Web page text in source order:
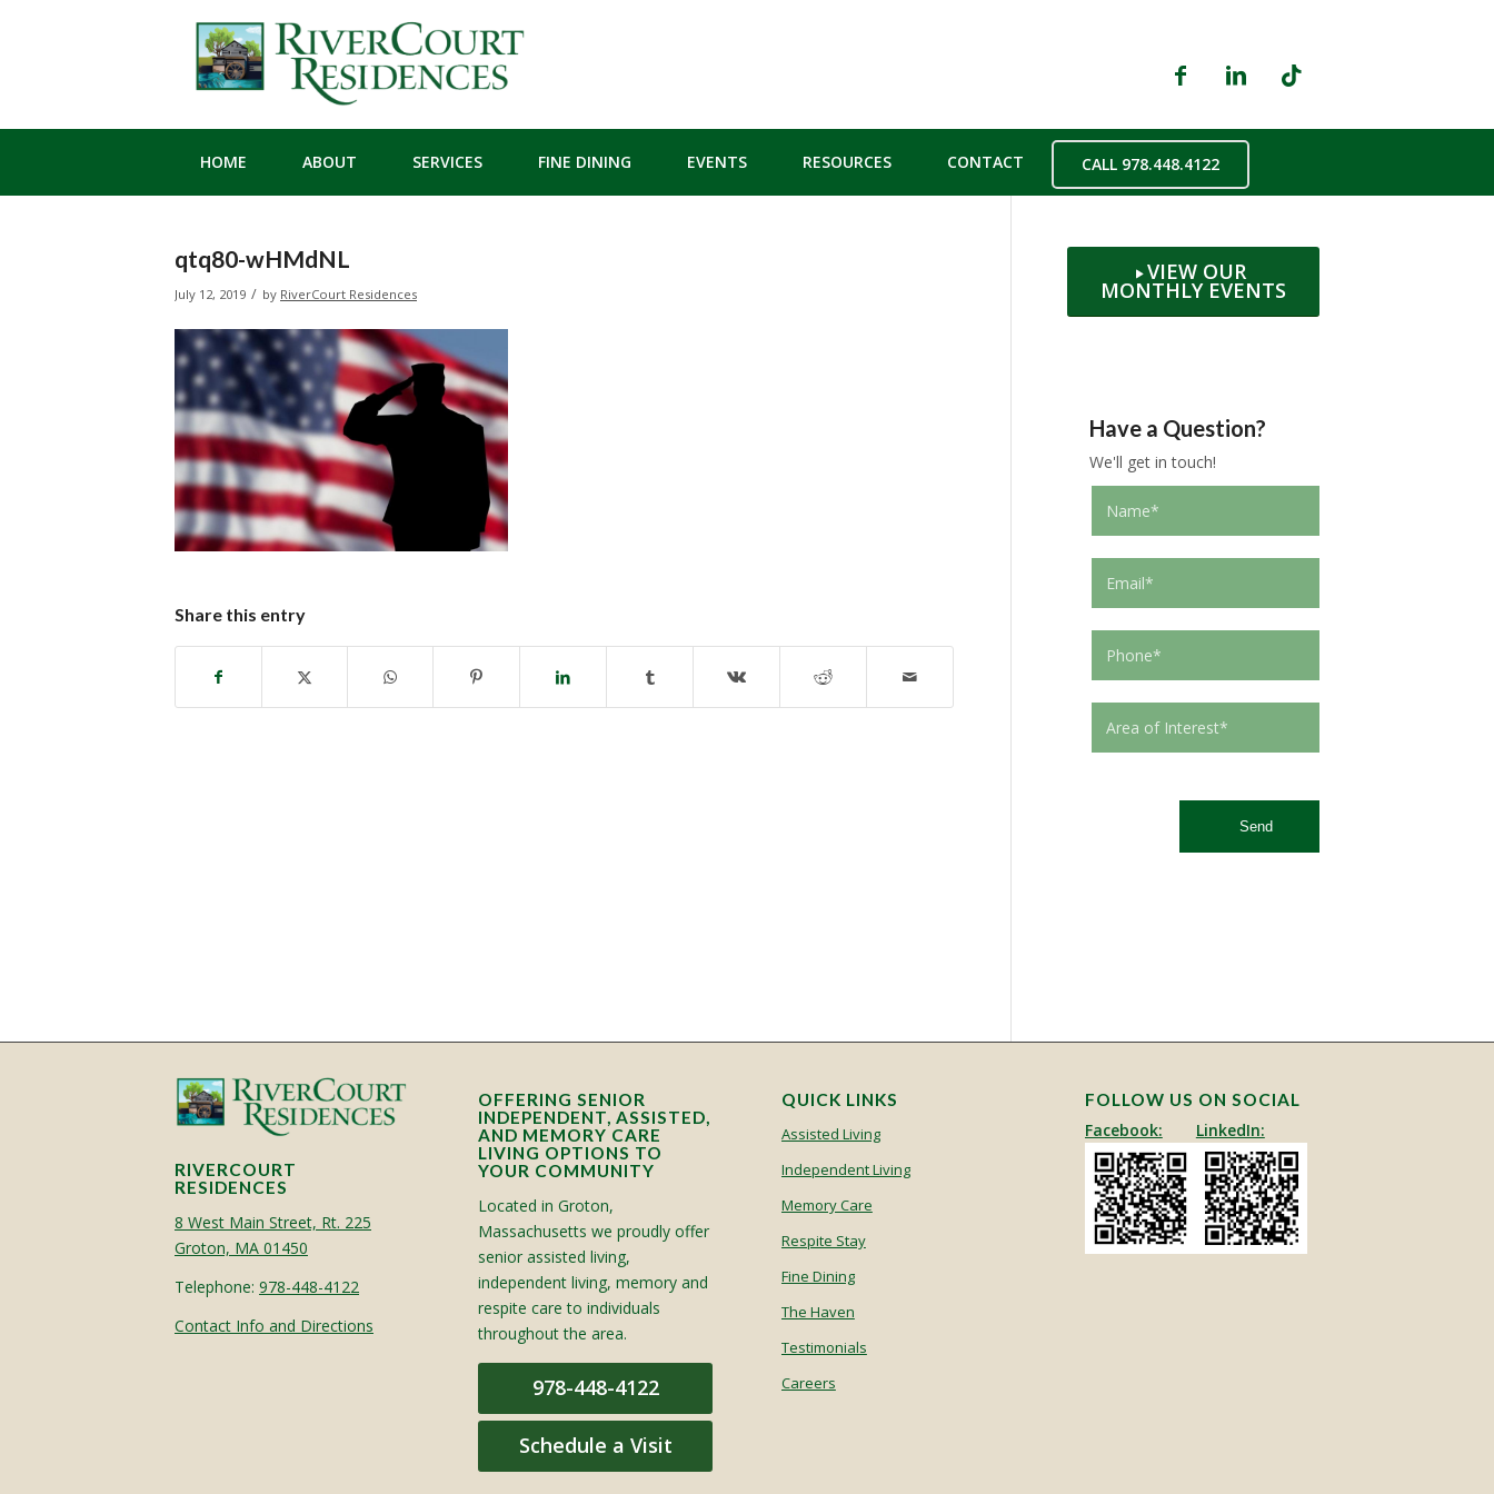
HOME ABOUT SERVICES FINE DINING EVENTS RESOURCES CONTACT CALL 978.448.4122
qtq80-wHMdNL
July 12, 2019 / by RiverCourt Residences
Share this entry
VIEW OUR
MONTHLY EVENTS
Have a Question?
We'll get in touch!
RIVERCOURT
RESIDENCES
8 West Main Street, Rt. 225
Groton, MA 01450
Telephone: 978-448-4122
Contact Info and Directions
OFFERING SENIOR
INDEPENDENT, ASSISTED,
AND MEMORY CARE
LIVING OPTIONS TO
YOUR COMMUNITY
Located in Groton,
Massachusetts we proudly offer
senior assisted living,
independent living, memory and
respite care to individuals
throughout the area.
978-448-4122
Schedule a Visit
QUICK LINKS
Assisted Living
Independent Living
Memory Care
Respite Stay
Fine Dining
The Haven
Testimonials
Careers
FOLLOW US ON SOCIAL
Facebook: LinkedIn: